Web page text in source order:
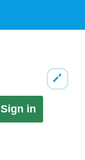
Sign in